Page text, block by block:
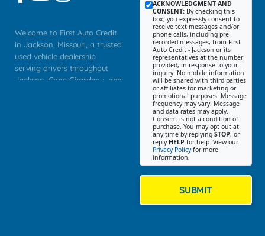
Welcome to First Auto Credit
in Jackson, Missouri, a trusted
used vehicle dealership
serving drivers throughout
Jackson, Cape Girardeau, and
ACKNOWLEDGMENT AND
CONSENT: By checking this
box, you expressly consent to
receive text messages and/or
phone calls, including pre-
recorded messages, from First
Auto Credit - Jackson or its
representatives at the number
provided, in response to your
inquiry. No mobile information
will be shared with third parties
or affiliates for marketing or
promotional purposes. Message
frequency may vary. Message
and data rates may apply.
Consent is not a condition of
purchase. You may opt out at
any time by replying STOP, or
reply HELP for help. View our
Privacy Policyfor more
information.
SUBMIT